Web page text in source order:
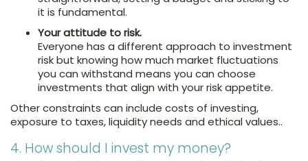
it is fundamental.
Your attitude to risk.
Everyone has a different approach to investment
risk but knowing how much market fluctuations
you can withstand means you can choose
investments that align with your risk appetite.
Other constraints can include costs of investing,
exposure to taxes, liquidity needs and ethical values..
4. How should I invest my money?